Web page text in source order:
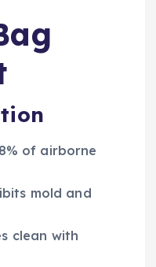
of airborne
mold and
clean with